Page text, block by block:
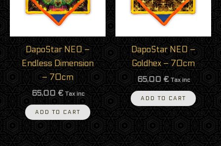
DapoStar NEO –
Endless Dimension
– 70cm
65,00 € Tax inc
ADD TO CART
DapoStar NEO –
Goldhex – 70cm
65,00 € Tax inc
ADD TO CART